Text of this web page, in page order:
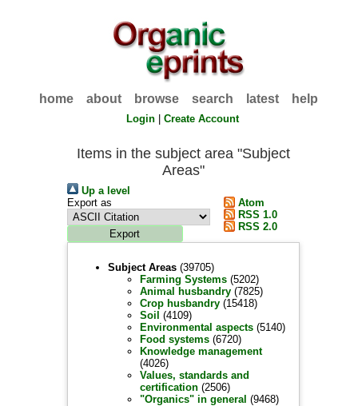
home about browse search latest help
Login |Create Account
Items in the subject area "Subject
Areas"
Up a level
Export as
Atom
RSS 1.0
RSS 2.0
Subject Areas(39705)
Farming Systems(5202)
Animal husbandry(7825)
Crop husbandry(15418)
Soil (4109)
Environmental aspects(5140)
Food systems(6720)
Knowledge management
(4026)
Values, standards and
certification(2506)
"Organics" in general (9468)